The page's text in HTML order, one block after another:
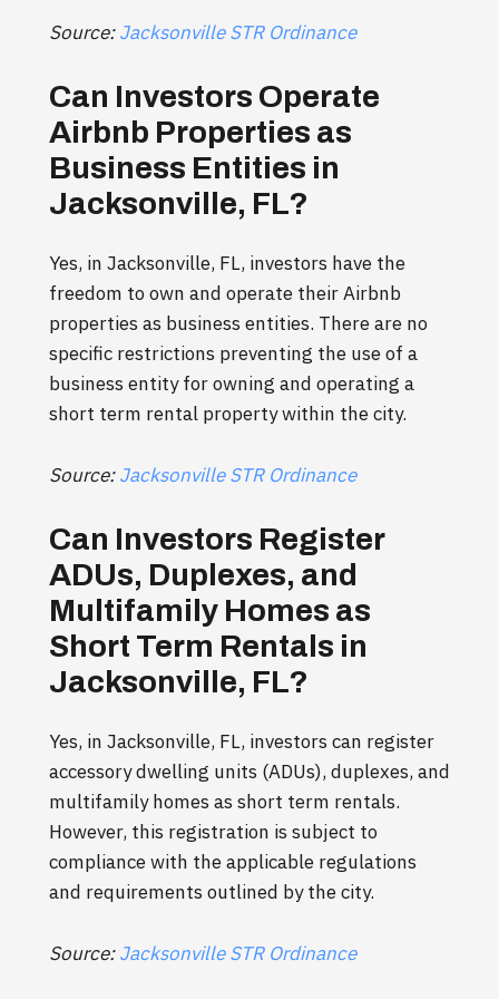
Source:Jacksonville STR Ordinance
Can Investors Operate
Airbnb Properties as
Business Entities in
Jacksonville, FL?
Yes, in Jacksonville, FL, investors have the
freedom to own and operate their Airbnb
properties as business entities. There are no
specific restrictions preventing the use of a
business entity for owning and operating a
short term rental property within the city.
Source:Jacksonville STR Ordinance
Can Investors Register
ADUs, Duplexes, and
Multifamily Homes as
Short Term Rentals in
Jacksonville, FL?
Yes, in Jacksonville, FL, investors can register
accessory dwelling units (ADUs), duplexes, and
multifamily homes as short term rentals.
However, this registration is subject to
compliance with the applicable regulations
and requirements outlined by the city.
Source:Jacksonville STR Ordinance